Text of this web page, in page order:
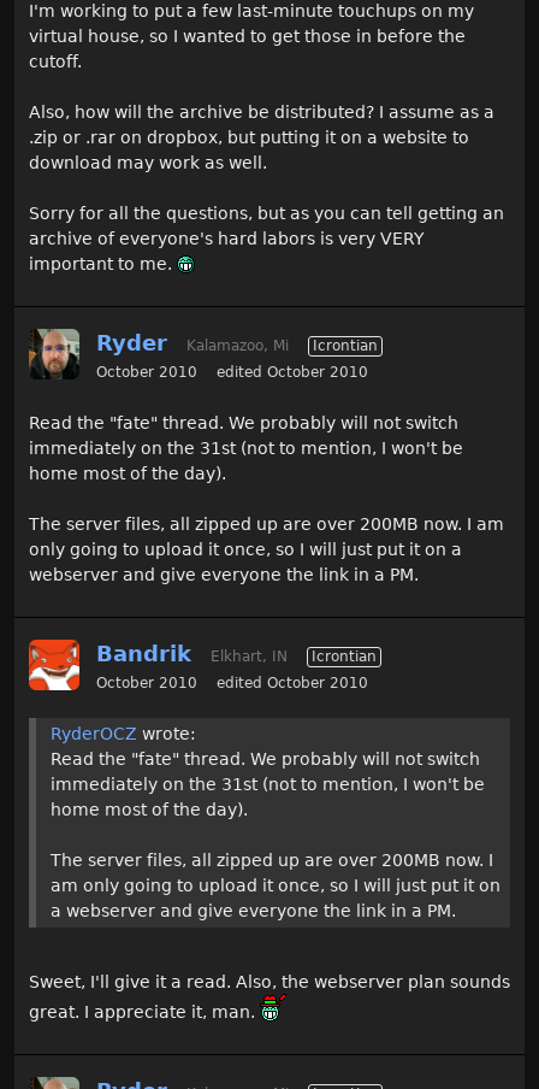
I'm working to put a few last-minute touchups on my
virtual house, so I wanted to get those in before the
cutoff.
Also, how will the archive be distributed? I assume as a
.zip or .rar on dropbox, but putting it on a website to
download may work as well.
Sorry for all the questions, but as you can tell getting an
archive of everyone's hard labors is very VERY
important to me.
Ryder Kalamazoo, Mi
Icrontian
October 2010
edited October 2010
Read the "fate" thread. We probably will not switch
immediately on the 31st (not to mention, I won't be
home most of the day).
The server files, all zipped up are over 200MB now. I am
only going to upload it once, so I will just put it on a
webserver and give everyone the link in a PM.
Bandrik Elkhart, IN
Icrontian
October 2010
edited October 2010
RyderOCZ wrote:
Read the "fate" thread. We probably will not switch
immediately on the 31st (not to mention, I won't be
home most of the day).
The server files, all zipped up are over 200MB now. I
am only going to upload it once, so I will just put it on
a webserver and give everyone the link in a PM.
Sweet, I'll give it a read. Also, the webserver plan sounds
great. I appreciate it, man.